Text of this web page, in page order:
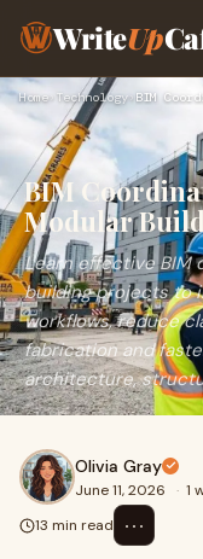
WriteUp
Home› Technology›
BIM
Modular
Learn effective BIM
building projects to
workflows, reduce
fabrication and
architecture,
Olivia Gray
June 11, 2026 · 1
13 min read
⋯